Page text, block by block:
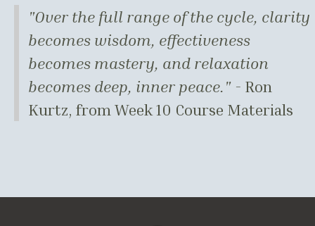
"Over the full range of the cycle, clarity
becomes wisdom, effectiveness
becomes mastery, and relaxation
becomes deep, inner peace." - Ron
Kurtz, from Week 10 Course Materials